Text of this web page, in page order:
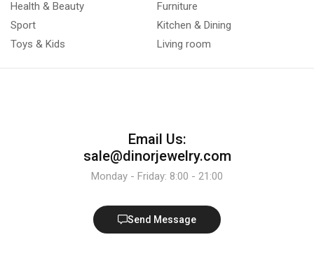
Health & Beauty
Sport
Toys & Kids
Furniture
Kitchen & Dining
Living room
Email Us:
sale@dinorjewelry.com
Monday - Friday: 8:00 - 21:00
Send Message